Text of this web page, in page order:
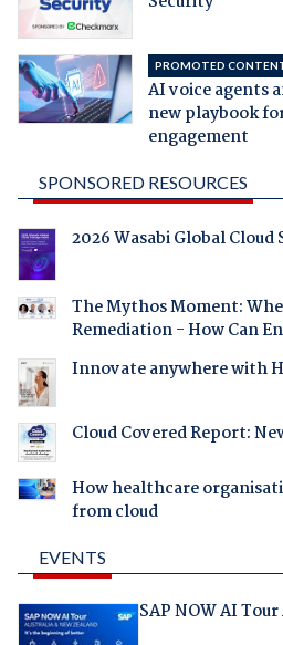
PROMOTED
AI voice agents
new playbook
engagement
SPONSORED RESOURCES
2026 Wasabi Global
The Mythos Moment:
Remediation - How Can
Innovate anywhere with
Cloud Covered Report:
How healthcare
from cloud
EVENTS
SAP NOW AI